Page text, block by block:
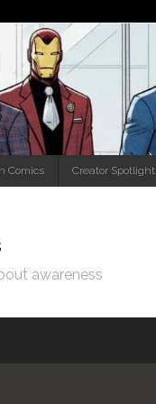
Comics Creator Spotlight
awareness